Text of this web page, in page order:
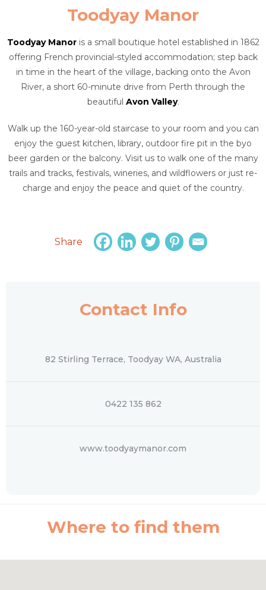
Toodyay Manor
Toodyay Manoris a small boutique hotel established in 1862
offering French provincial-styled accommodation; step back
in time in the heart of the village, backing onto the Avon
River, a short 60-minute drive from Perth through the
beautiful Avon Valley.
Walk up the 160-year-old staircase to your room and you can
enjoy the guest kitchen, library, outdoor fire pit in the byo
beer garden or the balcony. Visit us to walk one of the many
trails and tracks, festivals, wineries, and wildflowers or just re-
charge and enjoy the peace and quiet of the country.
Share
Contact Info
82 Stirling Terrace, Toodyay WA, Australia
0422 135 862
www.toodyaymanor.com
Where to find them